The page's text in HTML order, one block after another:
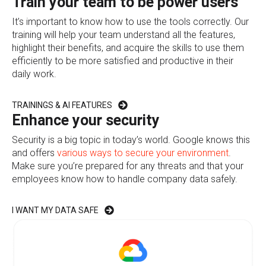
It’s important to know how to use the tools correctly. Our
training will help your team understand all the features,
highlight their benefits, and acquire the skills to use them
efficiently to be more satisfied and productive in their
daily work.
TRAININGS & AI FEATURES
Enhance your security
Security is a big topic in today’s world. Google knows this
and offers various ways to secure your environment.
Make sure you’re prepared for any threats and that your
employees know how to handle company data safely.
I WANT MY DATA SAFE